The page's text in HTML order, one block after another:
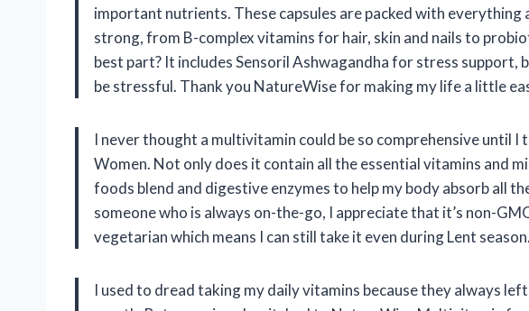
important nutrients. These capsules are packed with everything
strong, from B-complex vitamins for hair, skin and nails to
best part? It includes Sensoril Ashwagandha for stress support,
be stressful. Thank you NatureWise for making my life a little
I never thought a multivitamin could be so comprehensive until
Women. Not only does it contain all the essential vitamins and
foods blend and digestive enzymes to help my body absorb all
someone who is always on-the-go, I appreciate that it’s non-
vegetarian which means I can still take it even during Lent
I used to dread taking my daily vitamins because they always